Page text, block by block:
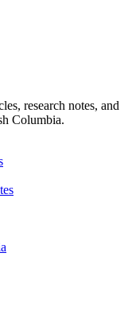
research notes, and
Columbia.